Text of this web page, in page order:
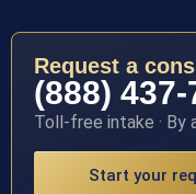
Request a
(888) 437-
Toll-free intake · By
Start your